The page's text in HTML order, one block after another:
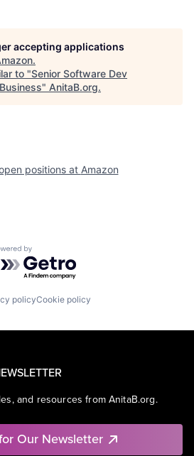
accepting applications
.
to "Senior Software Dev
" AnitaB.org.
positions at Amazon
by Getro.com
policyCookie policy
and resources from AnitaB.org.
Our Newsletter